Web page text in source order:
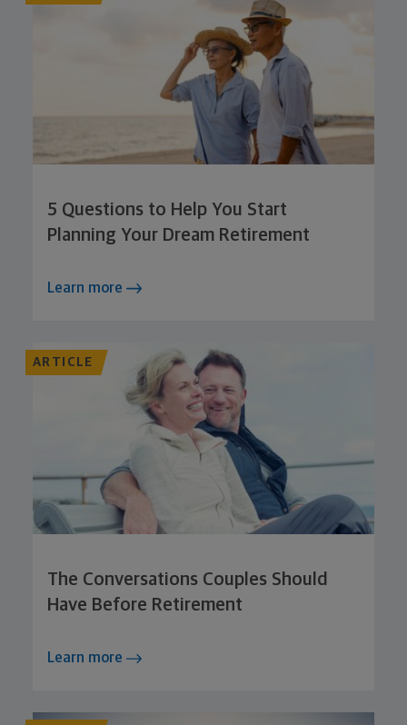
5 Questions to Help You Start
Planning Your Dream Retirement
Learn more
ARTICLE
The Conversations Couples Should
Have Before Retirement
Learn more